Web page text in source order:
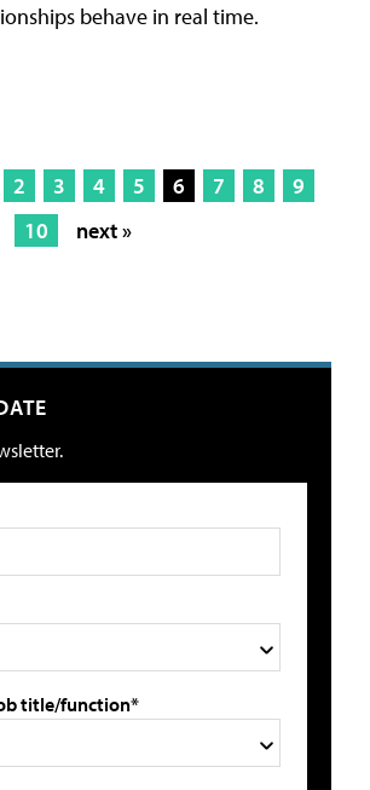
behave in real time.
2 3 4 5 6 7 8
9
10
next »
title/function*